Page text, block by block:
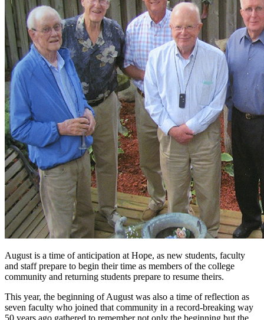
August is a time of anticipation at Hope, as new students, faculty
and staff prepare to begin their time as members of the college
community and returning students prepare to resume theirs.
This year, the beginning of August was also a time of reflection as
seven faculty who joined that community in a record-breaking way